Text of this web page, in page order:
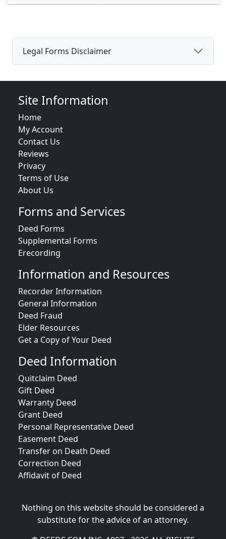
Legal Forms Disclaimer
Site Information
Home
My Account
Contact Us
Reviews
Privacy
Terms of Use
About Us
Forms and Services
Deed Forms
Supplemental Forms
Erecording
Information and Resources
Recorder Information
General Information
Deed Fraud
Elder Resources
Get a Copy of Your Deed
Deed Information
Quitclaim Deed
Gift Deed
Warranty Deed
Grant Deed
Personal Representative Deed
Easement Deed
Transfer on Death Deed
Correction Deed
Affidavit of Deed
Nothing on this website should be considered a
substitute for the advice of an attorney.